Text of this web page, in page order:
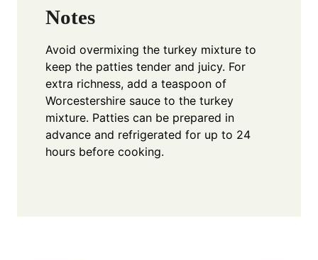
Notes
Avoid overmixing the turkey mixture to
keep the patties tender and juicy. For
extra richness, add a teaspoon of
Worcestershire sauce to the turkey
mixture. Patties can be prepared in
advance and refrigerated for up to 24
hours before cooking.